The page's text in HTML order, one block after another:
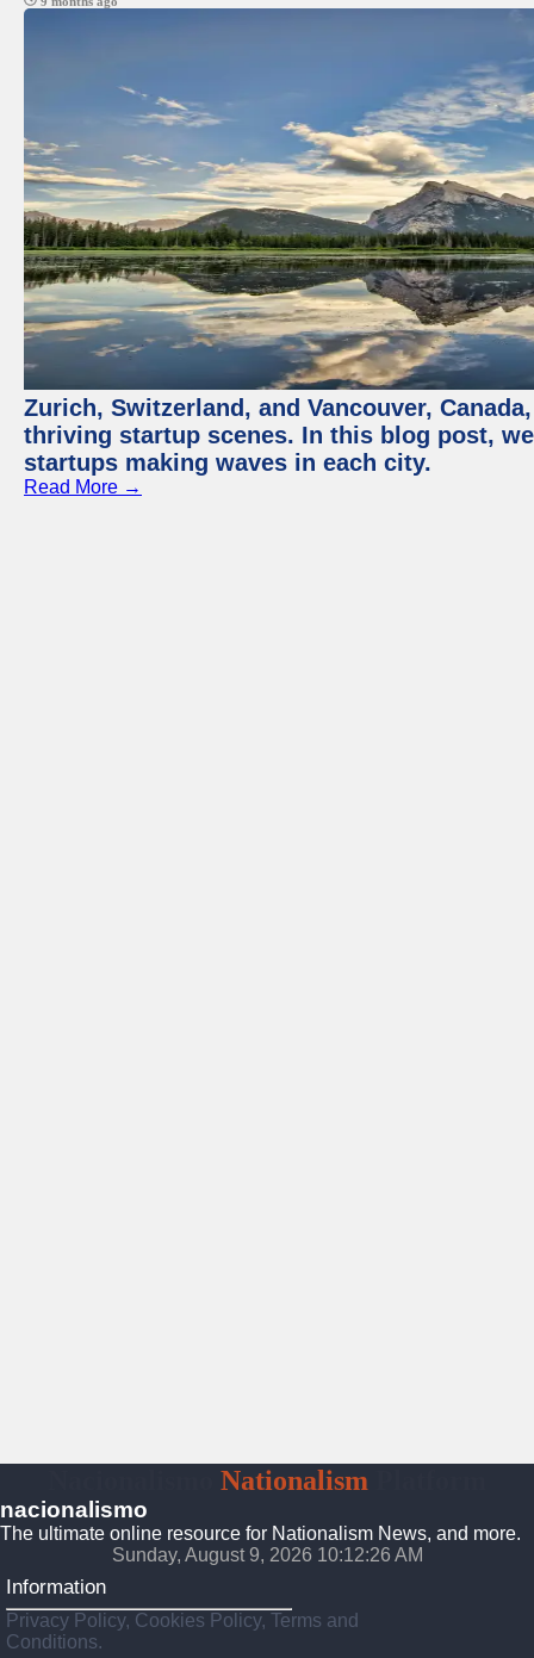
Zurich, Switzerland, and Vancouver,
thriving startup scenes. In this blog post,
startups making waves in each city.
Read More →
Nationalism
nacionalismo
The ultimate online resource for Nationalism News, and more.
Sunday, August 9, 2026 10:12:27 AM
Information
Privacy Policy, Cookies Policy, Terms and
Conditions.